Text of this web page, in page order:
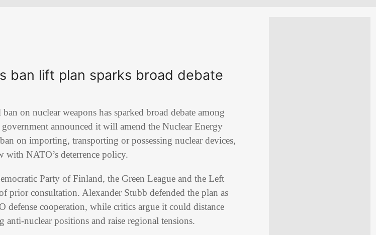
ban lift plan sparks broad debate
on nuclear weapons has sparked broad debate among
announced it will amend theNuclear Energy
on importing, transporting or possessing nuclear devices,
withNATO’s deterrence policy.
Party of Finland, theGreen League and theLeft
prior consultation.Alexander Stubb defended the plan as
defense cooperation, while critics argue it could distance
nuclear positions and raise regional tensions.